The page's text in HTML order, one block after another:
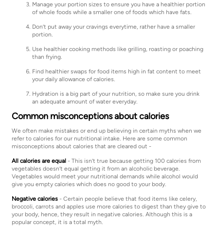
Manage your portion sizes to ensure you have a healthier portion
of whole foods while a smaller one of foods which have fats.
Don’t put away your cravings everytime, rather have a smaller
portion.
Use healthier cooking methods like grilling, roasting or poaching
than frying.
Find healthier swaps for food items high in fat content to meet
your daily allowance of calories.
Hydration is a big part of your nutrition, so make sure you drink
an adequate amount of water everyday.
Common misconceptions about calories
We often make mistakes or end up believing in certain myths when we
refer to calories for our nutritional intake. Here are some common
misconceptions about calories that are cleared out -
All calories are equal - This isn’t true because getting 100 calories from
vegetables doesn’t equal getting it from an alcoholic beverage.
Vegetables would meet your nutritional demands while alcohol would
give you empty calories which does no good to your body.
Negative calories - Certain people believe that food items like celery,
broccoli, carrots and apples use more calories to digest than they give to
your body, hence, they result in negative calories. Although this is a
popular concept, it is a total myth.